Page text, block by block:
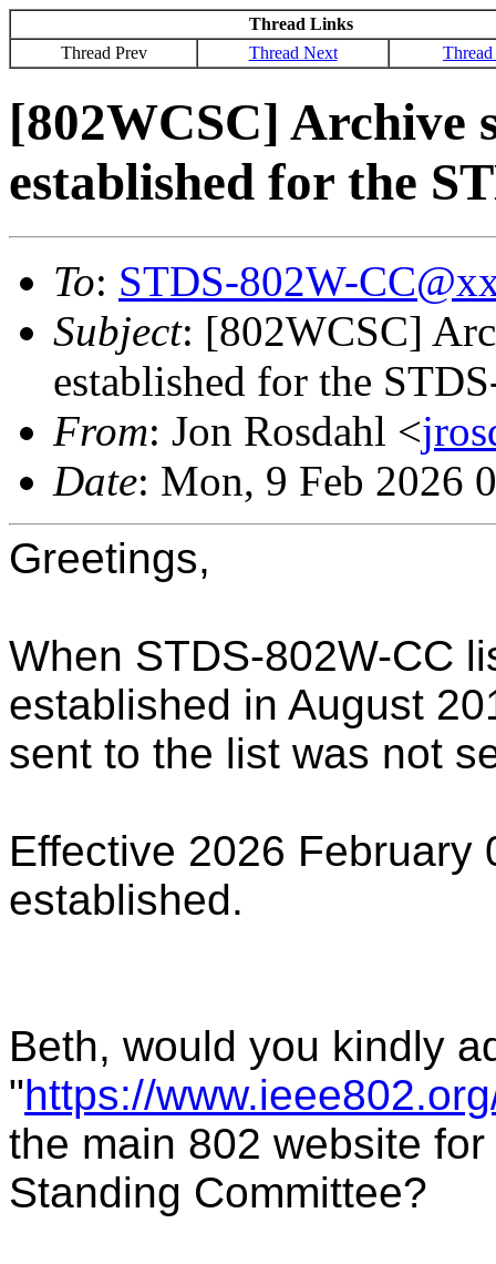
Thread Links
Thread Prev
Thread Next
[802WCSC] Archive
established for the
To: STDS-802W-
Subject: [802WCSC]
established for the
From: Jon Rosdahl <
Date: Mon, 9 Feb 2026
Greetings,
When STDS-802W-CC
established in August
sent to the list was not
Effective 2026 February
established.
Beth, would you kindly
"https://
the main 802 website
Standing Committee?